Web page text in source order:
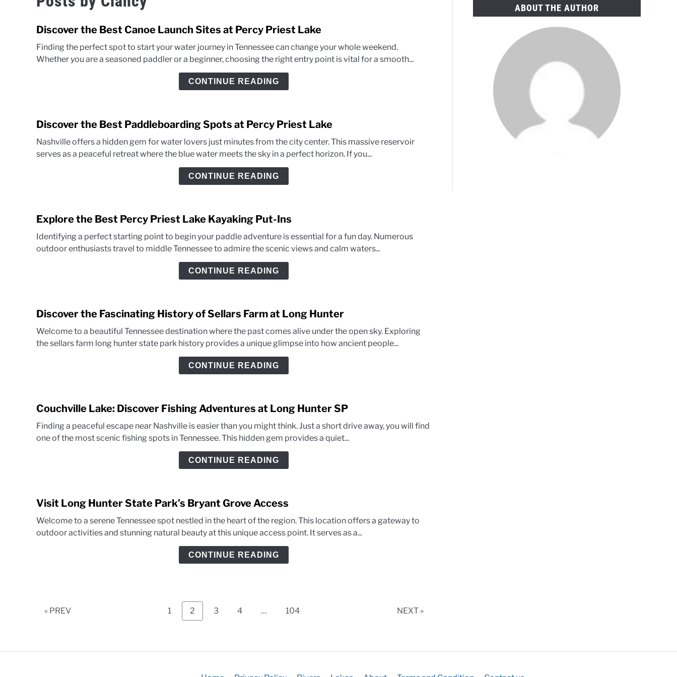
Discover the Best Canoe Launch Sites at Percy Priest Lake
Finding the perfect spot to start your water journey in Tennessee can change your whole weekend.
Whether you are a seasoned paddler or a beginner, choosing the right entry point is vital for a smooth...
CONTINUE READING
Discover the Best Paddleboarding Spots at Percy Priest Lake
Nashville offers a hidden gem for water lovers just minutes from the city center. This massive reservoir
serves as a peaceful retreat where the blue water meets the sky in a perfect horizon. If you...
CONTINUE READING
Explore the Best Percy Priest Lake Kayaking Put-Ins
Identifying a perfect starting point to begin your paddle adventure is essential for a fun day. Numerous
outdoor enthusiasts travel to middle Tennessee to admire the scenic views and calm waters...
CONTINUE READING
Discover the Fascinating History of Sellars Farm at Long Hunter
Welcome to a beautiful Tennessee destination where the past comes alive under the open sky. Exploring
the sellars farm long hunter state park history provides a unique glimpse into how ancient people...
CONTINUE READING
Couchville Lake: Discover Fishing Adventures at Long Hunter SP
Finding a peaceful escape near Nashville is easier than you might think. Just a short drive away, you will find
one of the most scenic fishing spots in Tennessee. This hidden gem provides a quiet...
CONTINUE READING
Visit Long Hunter State Park’s Bryant Grove Access
Welcome to a serene Tennessee spot nestled in the heart of the region. This location offers a gateway to
outdoor activities and stunning natural beauty at this unique access point. It serves as a...
CONTINUE READING
« PREV Page
1 Page
2 Page
3 Page
4 … Page
104 NEXT »
ABOUT THE AUTHOR